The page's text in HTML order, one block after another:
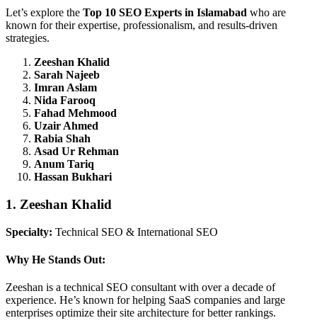
Let’s explore the Top 10 SEO Experts in Islamabad who are
known for their expertise, professionalism, and results-driven
strategies.
Zeeshan Khalid
Sarah Najeeb
Imran Aslam
Nida Farooq
Fahad Mehmood
Uzair Ahmed
Rabia Shah
Asad Ur Rehman
Anum Tariq
Hassan Bukhari
1. Zeeshan Khalid
Specialty: Technical SEO & International SEO
Why He Stands Out:
Zeeshan is a technical SEO consultant with over a decade of
experience. He’s known for helping SaaS companies and large
enterprises optimize their site architecture for better rankings.